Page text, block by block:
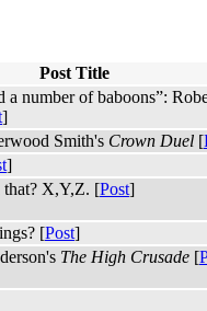
Post Title
a number of baboons”:
]
Smith's Crown Duel [
]
X,Y,Z. [Post]
[Post]
The High Crusade [